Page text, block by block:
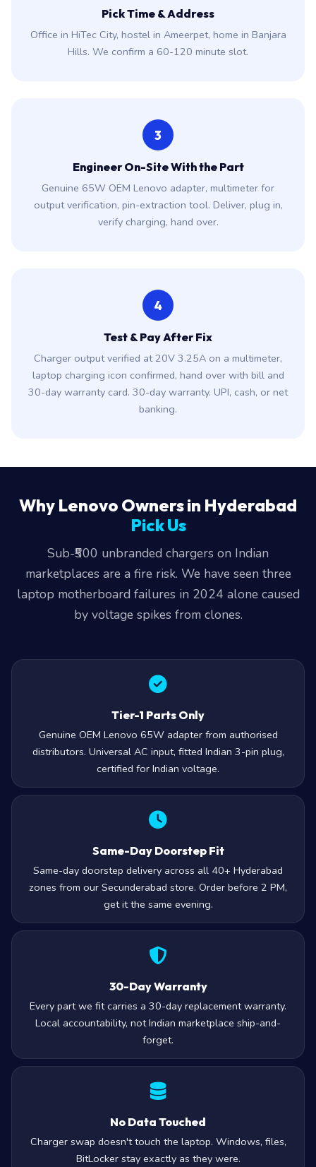
Pick Time & Address
Office in HiTec City, hostel in Ameerpet, home in Banjara
Hills. We confirm a 60-120 minute slot.
3
Engineer On-Site With the Part
Genuine 65W OEM Lenovo adapter, multimeter for
output verification, pin-extraction tool. Deliver, plug in,
verify charging, hand over.
4
Test & Pay After Fix
Charger output verified at 20V 3.25A on a multimeter,
laptop charging icon confirmed, hand over with bill and
30-day warranty card. 30-day warranty. UPI, cash, or net
banking.
Why Lenovo Owners in Hyderabad
Pick Us
Sub-₹500 unbranded chargers on Indian
marketplaces are a fire risk. We have seen three
laptop motherboard failures in 2024 alone caused
by voltage spikes from clones.
Tier-1 Parts Only
Genuine OEM Lenovo 65W adapter from authorised
distributors. Universal AC input, fitted Indian 3-pin plug,
certified for Indian voltage.
Same-Day Doorstep Fit
Same-day doorstep delivery across all 40+ Hyderabad
zones from our Secunderabad store. Order before 2 PM,
get it the same evening.
30-Day Warranty
Every part we fit carries a 30-day replacement warranty.
Local accountability, not Indian marketplace ship-and-
forget.
No Data Touched
Charger swap doesn't touch the laptop. Windows, files,
BitLocker stay exactly as they were.